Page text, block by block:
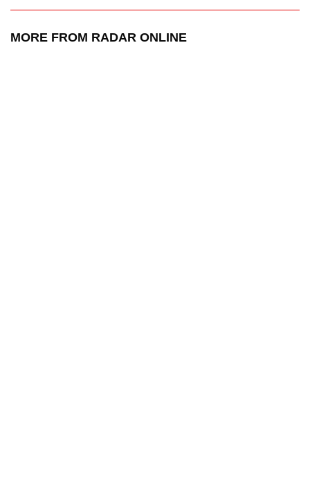
MORE FROM RADAR ONLINE